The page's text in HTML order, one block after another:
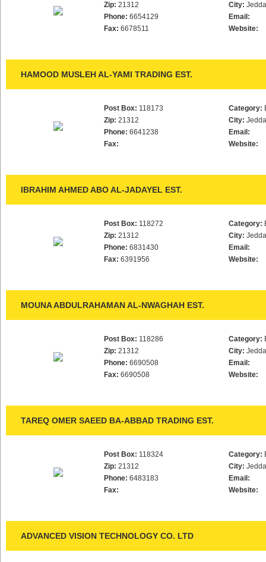
Zip: 21312
Phone: 6654129
Fax: 6678511
City:
Email:
Website:
HAMOOD MUSLEH AL-YAMI TRADING EST.
Post Box: 118173
Zip: 21312
Phone: 6641238
Fax:
Category:
City:
Email:
Website:
IBRAHIM AHMED ABO AL-JADAYEL EST.
Post Box: 118272
Zip: 21312
Phone: 6831430
Fax: 6391956
Category:
City:
Email:
Website:
MOUNA ABDULRAHAMAN AL-NWAGHAH EST.
Post Box: 118286
Zip: 21312
Phone: 6690508
Fax: 6690508
Category:
City:
Email:
Website:
TAREQ OMER SAEED BA-ABBAD TRADING EST.
Post Box: 118324
Zip: 21312
Phone: 6483183
Fax:
Category:
City:
Email:
Website:
ADVANCED VISION TECHNOLOGY CO. LTD